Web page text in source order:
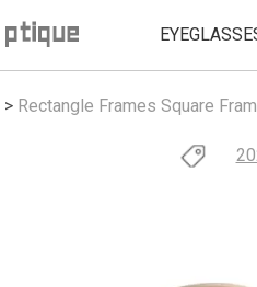
> Rectangle Frames Square